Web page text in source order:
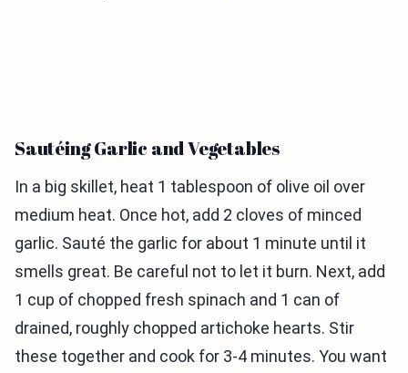
Sautéing Garlic and Vegetables
In a big skillet, heat 1 tablespoon of olive oil over
medium heat. Once hot, add 2 cloves of minced
garlic. Sauté the garlic for about 1 minute until it
smells great. Be careful not to let it burn. Next, add
1 cup of chopped fresh spinach and 1 can of
drained, roughly chopped artichoke hearts. Stir
these together and cook for 3-4 minutes. You want